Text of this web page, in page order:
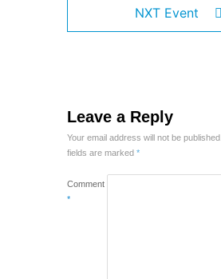
NXT Event
Leave a Reply
Your email address will not be published.
fields are marked *
Comment
*